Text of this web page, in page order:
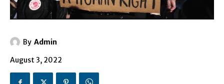
By Admin
August 3, 2022